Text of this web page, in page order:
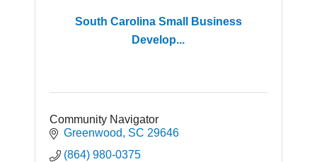
South Carolina Small Business
Develop...
Community Navigator
Greenwood
SC 29646
(864) 980-0375